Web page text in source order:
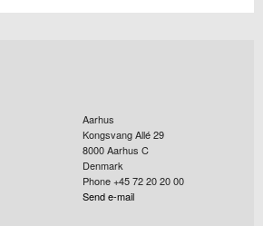
Aarhus
Kongsvang Allé 29
8000Aarhus C
Denmark
Phone +45 72 20 20 00
Send e-mail